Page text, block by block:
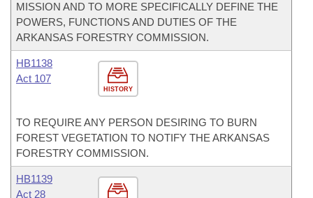
MISSION AND TO MORE SPECIFICALLY DEFINE THE
POWERS, FUNCTIONS AND DUTIES OF THE
ARKANSAS FORESTRY COMMISSION.
HISTORY
HB1138
Act 107
TO REQUIRE ANY PERSON DESIRING TO BURN
FOREST VEGETATION TO NOTIFY THE ARKANSAS
FORESTRY COMMISSION.
HB1139
Act 28